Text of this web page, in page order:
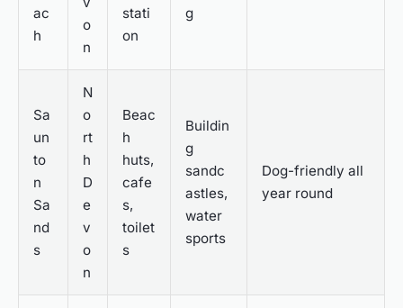
ac
h
o
n
stati
on
g
Sa
un
to
n
Sa
nd
s
N
o
rt
h
D
e
v
o
n
Beac
h
huts,
cafe
s,
toilet
s
Buildin
g
sandc
astles,
water
sports
Dog-friendly all
year round